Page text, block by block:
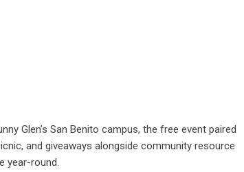
Glen’s San Benito campus, the free event paired
and giveaways alongside community resource
year-round.